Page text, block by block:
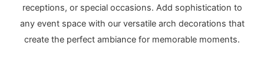
receptions, or special occasions. Add sophistication to
any event space with our versatile arch decorations that
create the perfect ambiance for memorable moments.